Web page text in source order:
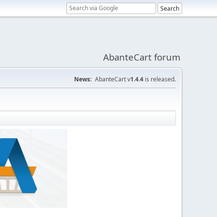
AbanteCart forum
News: AbanteCart v1.4.4 is released.